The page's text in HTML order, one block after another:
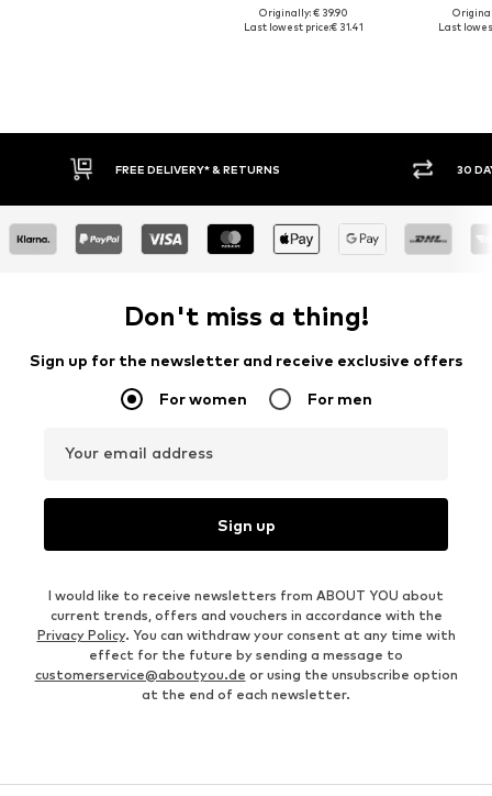
Originally: € 39.90
Last lowest price:€ 31.41
Last
& RETURNS 30 DAY RETURN POLICY
Don't miss a thing!
Sign up for the newsletter and receive exclusive offers
For women For men
Your email address
Sign up
I would like to receive newsletters from ABOUT YOU about
current trends, offers and vouchers in accordance with the
Privacy Policy. You can withdraw your consent at any time with
effect for the future by sending a message to
customerservice@aboutyou.de or using the unsubscribe option
at the end of each newsletter.